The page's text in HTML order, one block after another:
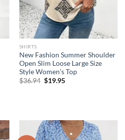
SHIRTS
New Fashion Summer Shoulder
Open Slim Loose Large Size
Style Women’s Top
$36.94 Original
$19.95Current